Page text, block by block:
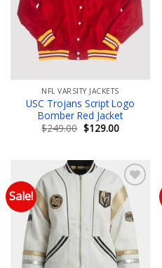
NFL VARSITY JACKETS
USC Trojans Script Logo
Bomber Red Jacket
$249.00 Original
price
$129.00Current
Sale!
Add to wishlist